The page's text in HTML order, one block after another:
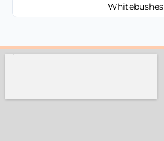
Whitebushes